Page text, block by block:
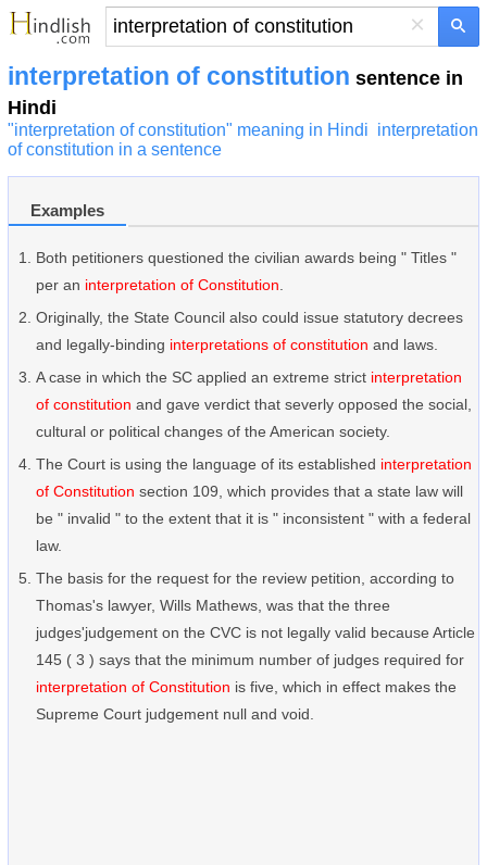
×
interpretation of constitution sentence in
Hindi
"interpretation of constitution" meaning in Hindi interpretation
of constitution in a sentence
Examples
Both petitioners questioned the civilian awards being " Titles "
per an interpretation of Constitution
Originally, the State Council also could issue statutory decrees
and legally-binding interpretations of constitution and laws.
A case in which the SC applied an extreme strict interpretation
of constitution and gave verdict that severly opposed the social,
cultural or political changes of the American society.
The Court is using the language of its established interpretation
of Constitution section 109, which provides that a state law will
be " invalid " to the extent that it is " inconsistent " with a federal
law.
The basis for the request for the review petition, according to
Thomas's lawyer, Wills Mathews, was that the three
judges'judgement on the CVC is not legally valid because Article
145 ( 3 ) says that the minimum number of judges required for
interpretation of Constitution is five, which in effect makes the
Supreme Court judgement null and void.